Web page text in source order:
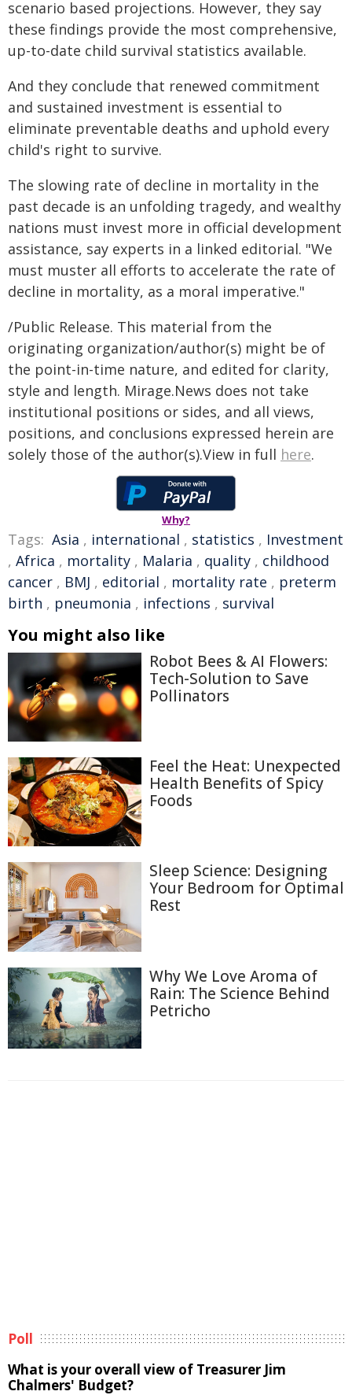
scenario based projections. However, they say
these findings provide the most comprehensive,
up-to-date child survival statistics available.
And they conclude that renewed commitment
and sustained investment is essential to
eliminate preventable deaths and uphold every
child's right to survive.
The slowing rate of decline in mortality in the
past decade is an unfolding tragedy, and wealthy
nations must invest more in official development
assistance, say experts in a linked editorial. "We
must muster all efforts to accelerate the rate of
decline in mortality, as a moral imperative."
/Public Release. This material from the
originating organization/author(s) might be of
the point-in-time nature, and edited for clarity,
style and length. Mirage.News does not take
institutional positions or sides, and all views,
positions, and conclusions expressed herein are
solely those of the author(s).View in full here.
Why?
Tags: Asia , international , statistics , Investment
, Africa , mortality , Malaria , quality , childhood
cancer , BMJ , editorial , mortality rate , preterm
birth , pneumonia , infections , survival
You might also like
Robot Bees & AI Flowers:
Tech-Solution to Save
Pollinators
Feel the Heat: Unexpected
Health Benefits of Spicy
Foods
Sleep Science: Designing
Your Bedroom for Optimal
Rest
Why We Love Aroma of
Rain: The Science Behind
Petricho
Poll
What is your overall view of Treasurer Jim
Chalmers' Budget?